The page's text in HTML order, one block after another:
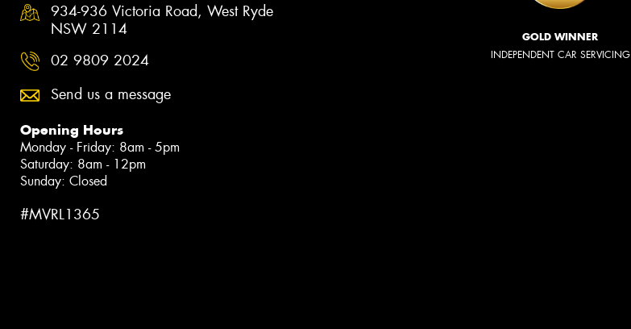
934-936 Victoria Road, West Ryde
NSW 2114
02 9809 2024
Send us a message
Opening Hours
Monday - Friday: 8am - 5pm
Saturday: 8am - 12pm
Sunday: Closed
#MVRL1365
GOLD WINNER
INDEPENDENT CAR SERVICING